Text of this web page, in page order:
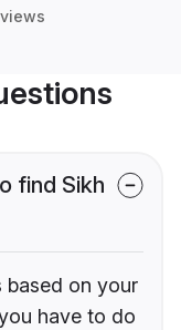
find Sikh
based on your
have to do